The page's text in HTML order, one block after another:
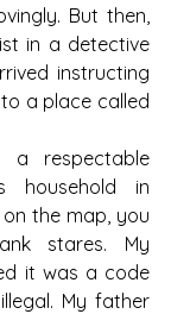
But then,
in a detective
instructing
a respectable
household in
the map, you
stares. My
it was a code
My father